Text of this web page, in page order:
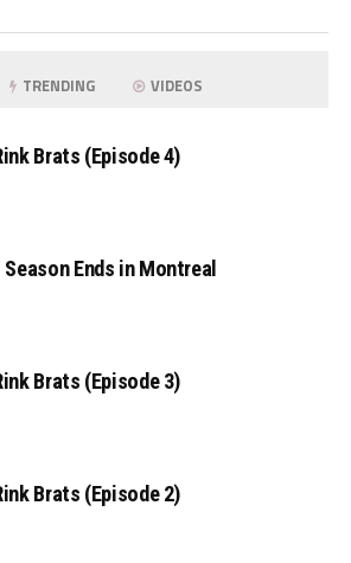
TRENDING VIDEOS
Brats (Episode 4)
Ends in Montreal
Brats (Episode 3)
Brats (Episode 2)